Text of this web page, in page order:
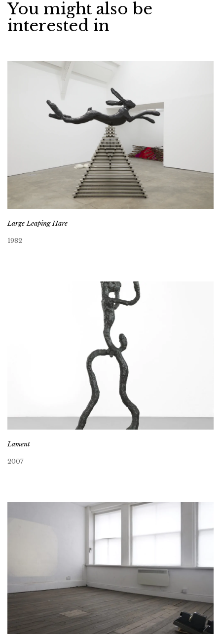
You might also be
interested in
Large Leaping Hare
1982
Lament
2007